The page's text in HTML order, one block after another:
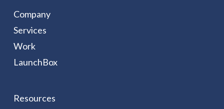
Company
Services
Work
LaunchBox
Resources